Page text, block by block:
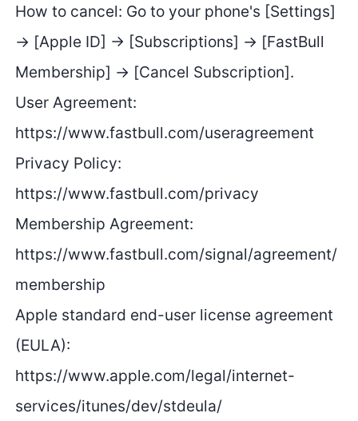
How to cancel: Go to your phone's [Settings]
→ [Apple ID] → [Subscriptions] → [FastBull
Membership] → [Cancel Subscription].
User Agreement:
https://www.fastbull.com/useragreement
Privacy Policy:
https://www.fastbull.com/privacy
Membership Agreement:
https://www.fastbull.com/signal/agreement/
membership
Apple standard end-user license agreement
(EULA):
https://www.apple.com/legal/internet-
services/itunes/dev/stdeula/